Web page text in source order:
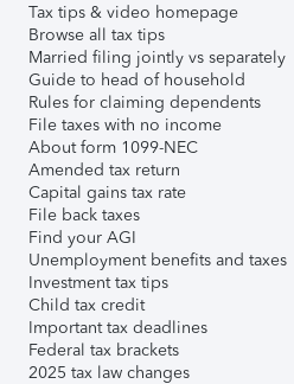
Tax tips & video homepage
Browse all tax tips
Married filing jointly vs separately
Guide to head of household
Rules for claiming dependents
File taxes with no income
About form 1099-NEC
Amended tax return
Capital gains tax rate
File back taxes
Find your AGI
Unemployment benefits and taxes
Investment tax tips
Child tax credit
Important tax deadlines
Federal tax brackets
2025 tax law changes